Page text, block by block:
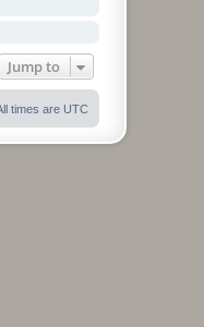
Jump to
times are UTC